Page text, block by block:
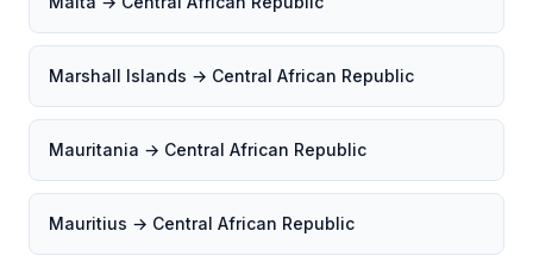
Marshall Islands → Central African Republic
Mauritania → Central African Republic
Mauritius → Central African Republic